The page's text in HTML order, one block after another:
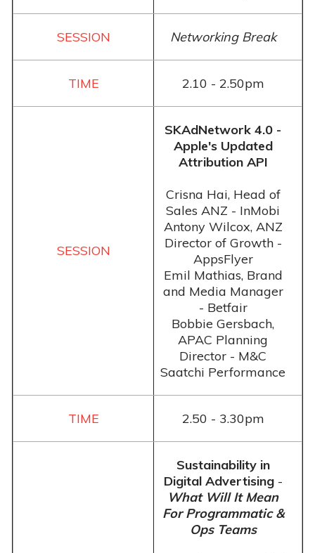
Networking Break
2.10 - 2.50pm
SKAdNetwork 4.0 -
Apple's Updated
Attribution API
Crisna Hai, Head of
Sales ANZ - InMobi
Antony Wilcox, ANZ
Director of Growth -
AppsFlyer
Emil Mathias, Brand
and Media Manager
- Betfair
Bobbie Gersbach,
APAC Planning
Director - M&C
Saatchi Performance
2.50 - 3.30pm
Sustainability in
Digital Advertising-
What Will It Mean
For Programmatic &
Ops Teams